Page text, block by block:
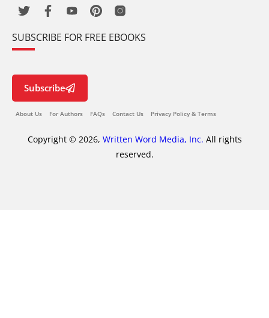
SUBSCRIBE FOR FREE EBOOKS
Subscribe
About Us For Authors FAQs Contact Us Privacy Policy & Terms
Copyright © 2026, Written Word Media, Inc. All rights
reserved.